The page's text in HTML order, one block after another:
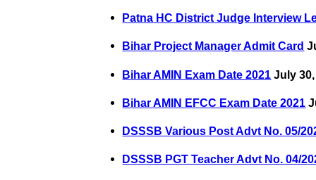
Patna HC District Judge Interview
Bihar Project Manager Admit Card
Bihar AMIN Exam Date 2021 July
Bihar AMIN EFCC Exam Date 2021
DSSSB Various Post Advt No. 05/
DSSSB PGT Teacher Advt No. 04/